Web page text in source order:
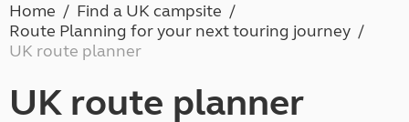
Home
Find a UK campsite
Route Planning for your next touring journey
UK route planner
UK route planner